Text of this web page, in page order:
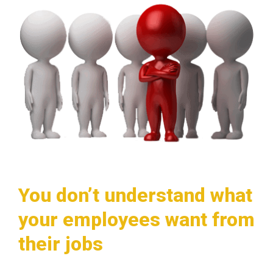
You don’t understand what
your employees want from
their jobs